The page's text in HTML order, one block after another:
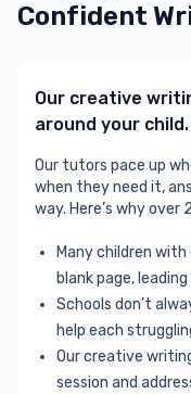
Confident
Our creative
around your child.
Our tutors pace up
when they need it,
way. Here’s why
Many children
blank page,
Schools don’t
help each
Our creative
session and